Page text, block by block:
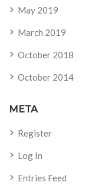
May 2019
March 2019
October 2018
October 2014
META
Register
Log In
Entries Feed